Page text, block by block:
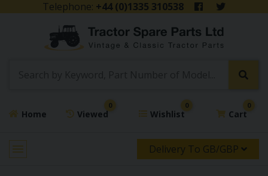
Telephone: +44 (0)1335 310538
Home Viewed
0
Wishlist
0
Cart
0
Delivery To GB/GBP